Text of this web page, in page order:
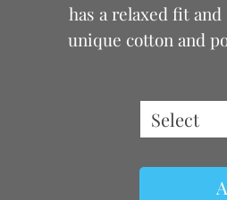
has a relaxed fit
unique cotton and
Select